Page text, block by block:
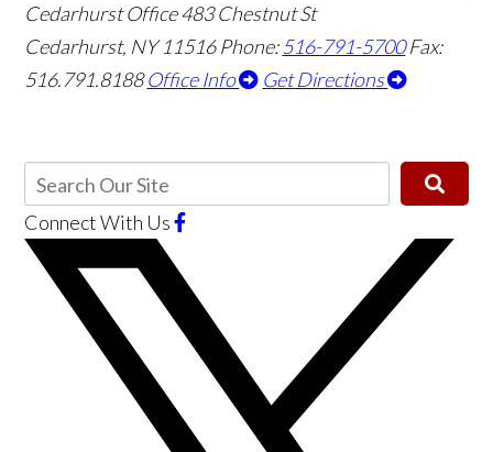
Cedarhurst Office483 Chestnut St
Cedarhurst, NY 11516Phone:516-791-5700 Fax:
516.791.8188 Office Info Get Directions
Connect With Us